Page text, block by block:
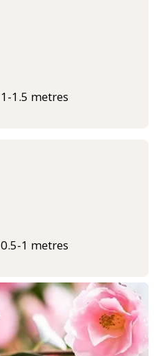
1-1.5 metres
0.5-1 metres